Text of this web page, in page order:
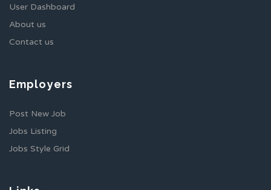
User Dashboard
About us
Contact us
Employers
Post New Job
Jobs Listing
Jobs Style Grid